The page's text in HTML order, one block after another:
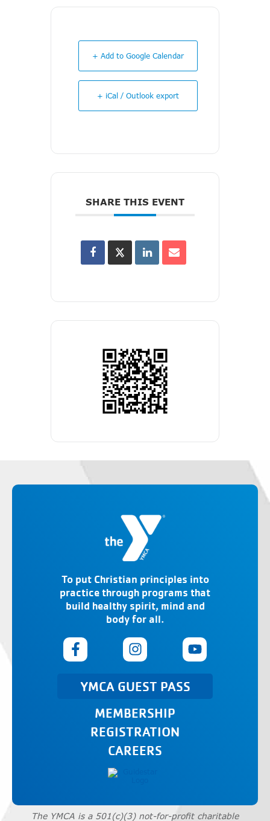
+ Add to Google Calendar
+ iCal / Outlook export
SHARE THIS EVENT
To put Christian principles into
practice through programs that
build healthy spirit, mind and
body for all.
YMCA GUEST PASS
MEMBERSHIP
REGISTRATION
CAREERS
The YMCA is a 501(c)(3) not-for-profit charitable